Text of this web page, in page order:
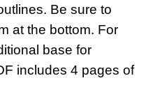
Be sure to
at the bottom. For
base for
includes 4 pages of